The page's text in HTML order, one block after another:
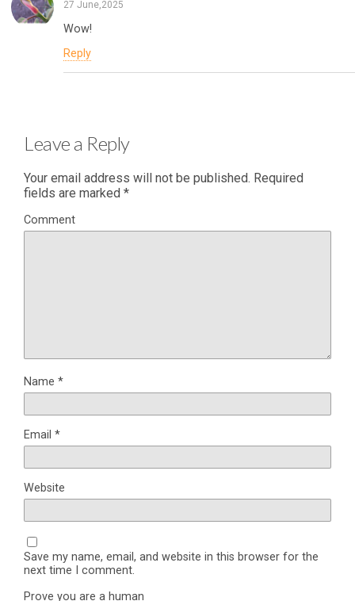
27 June,2025
Wow!
Reply
Leave a Reply
Your email address will not be published. Required
fields are marked *
Comment
Name *
Email *
Website
Save my name, email, and website in this browser for the
next time I comment.
Prove you are a human